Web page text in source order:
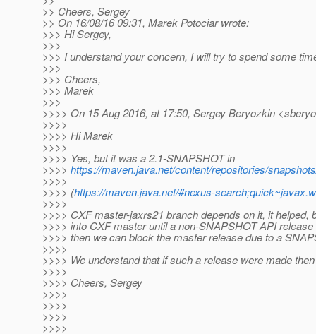
>> Cheers, Sergey
>> On 16/08/16 09:31, Marek Potociar wrote:
>>> Hi Sergey,
>>>
>>> I understand your concern, I will try to spend some
>>>
>>> Cheers,
>>> Marek
>>>
>>>> On 15 Aug 2016, at 17:50, Sergey Beryozkin
>>>>
>>>> Hi Marek
>>>>
>>>> Yes, but it was a 2.1-SNAPSHOT in
>>>> https://maven.java.net/content/repositories/
>>>>
>>>> (https://maven.java.net/#nexus-
>>>>
>>>> CXF master-jaxrs21 branch depends on it, it
>>>> into CXF master until a non-SNAPSHOT API
>>>> then we can block the master release due to a
>>>>
>>>> We understand that if such a release were made
>>>>
>>>> Cheers, Sergey
>>>>
>>>>
>>>>
>>>>